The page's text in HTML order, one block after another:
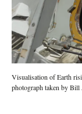
Visualisation of Earth
photograph taken by